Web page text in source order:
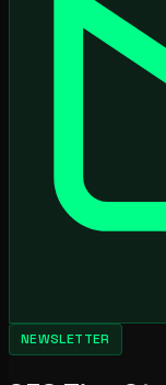
NEWSLETTER